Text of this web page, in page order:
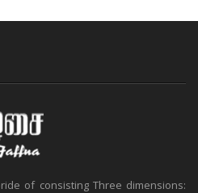
of consisting Three dimensions: